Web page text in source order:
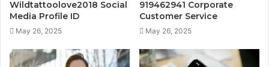
Wildtattoolove2018 Social
Media Profile ID
May 26, 2025
919462941 Corporate
Customer Service
May 26, 2025